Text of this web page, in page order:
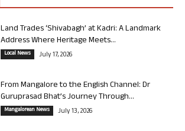
Land Trades ‘Shivabagh’ at Kadri: A Landmark
Address Where Heritage Meets...
Local News July 17, 2026
From Mangalore to the English Channel: Dr
Guruprasad Bhat’s Journey Through...
Mangalorean News July 13, 2026